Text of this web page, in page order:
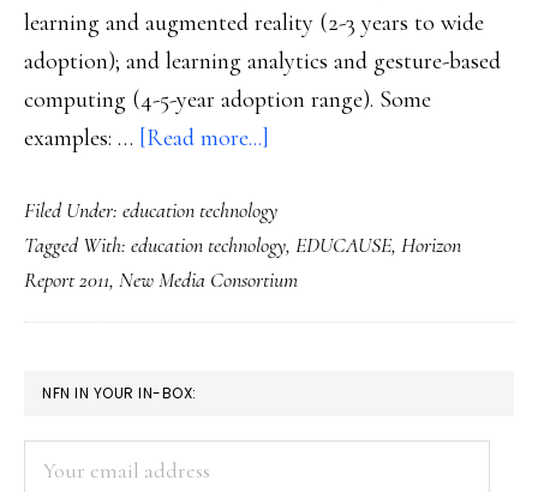
learning and augmented reality (2-3 years to wide
adoption); and learning analytics and gesture-based
computing (4-5-year adoption range). Some
examples: … [Read more...]
emerging
technologies
to
affect
Filed Under: education technology
Tagged With: education technology, EDUCAUSE, Horizon
Report 2011, New Media Consortium
PRIMARY
SIDEBAR
NFN IN YOUR IN-BOX: